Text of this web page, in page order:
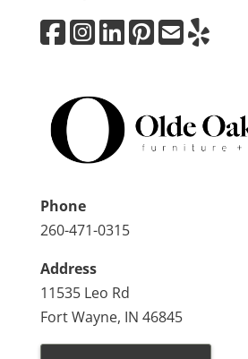
Phone
260-471-0315
Address
11535 Leo Rd
Fort Wayne, IN 46845